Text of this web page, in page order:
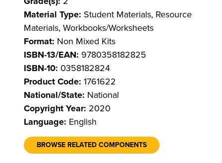
Material Type: Student Materials, Resource
Materials, Workbooks/Worksheets
Format: Non Mixed Kits
ISBN-13/EAN: 9780358182825
ISBN-10: 0358182824
Product Code: 1761622
National/State: National
Copyright Year: 2020
Language: English
BROWSE RELATED COMPONENTS